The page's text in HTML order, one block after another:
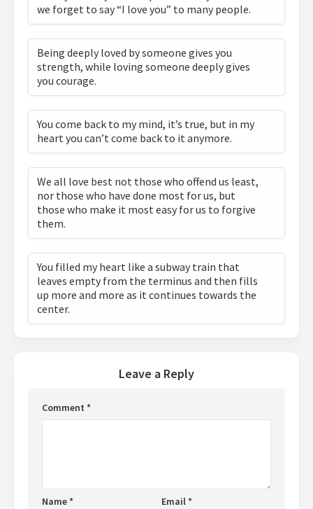
we forget to say “I love you” to many people.
Being deeply loved by someone gives you
strength, while loving someone deeply gives
you courage.
You come back to my mind, it’s true, but in my
heart you can’t come back to it anymore.
We all love best not those who offend us least,
nor those who have done most for us, but
those who make it most easy for us to forgive
them.
You filled my heart like a subway train that
leaves empty from the terminus and then fills
up more and more as it continues towards the
center.
Leave a Reply
Comment *
Name* Email*